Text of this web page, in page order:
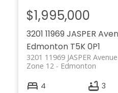
3201 11969 JASPER
Edmonton T5K 0P1
3201 11969 JASPER
Edmonton
Zone 12
$1,995,000
4 3